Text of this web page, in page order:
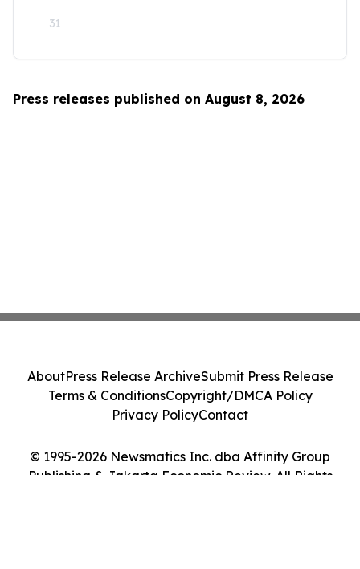
31
Press releases published on August 8, 2026
© 1995-2026 Newsmatics Inc. dba Affinity Group
Publishing & Jakarta Economic Review. All Rights
AboutPress Release ArchiveSubmit Press Release
Terms & ConditionsCopyright/DMCA Policy
Privacy PolicyContact